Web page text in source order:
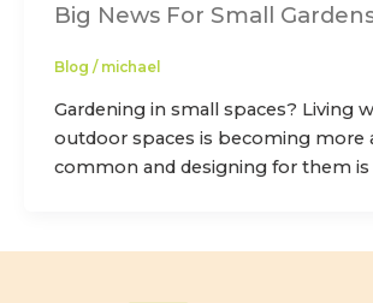
Big News For Small
Blog / michael
Gardening in small spaces? Living
outdoor spaces is becoming more
common and designing for them is